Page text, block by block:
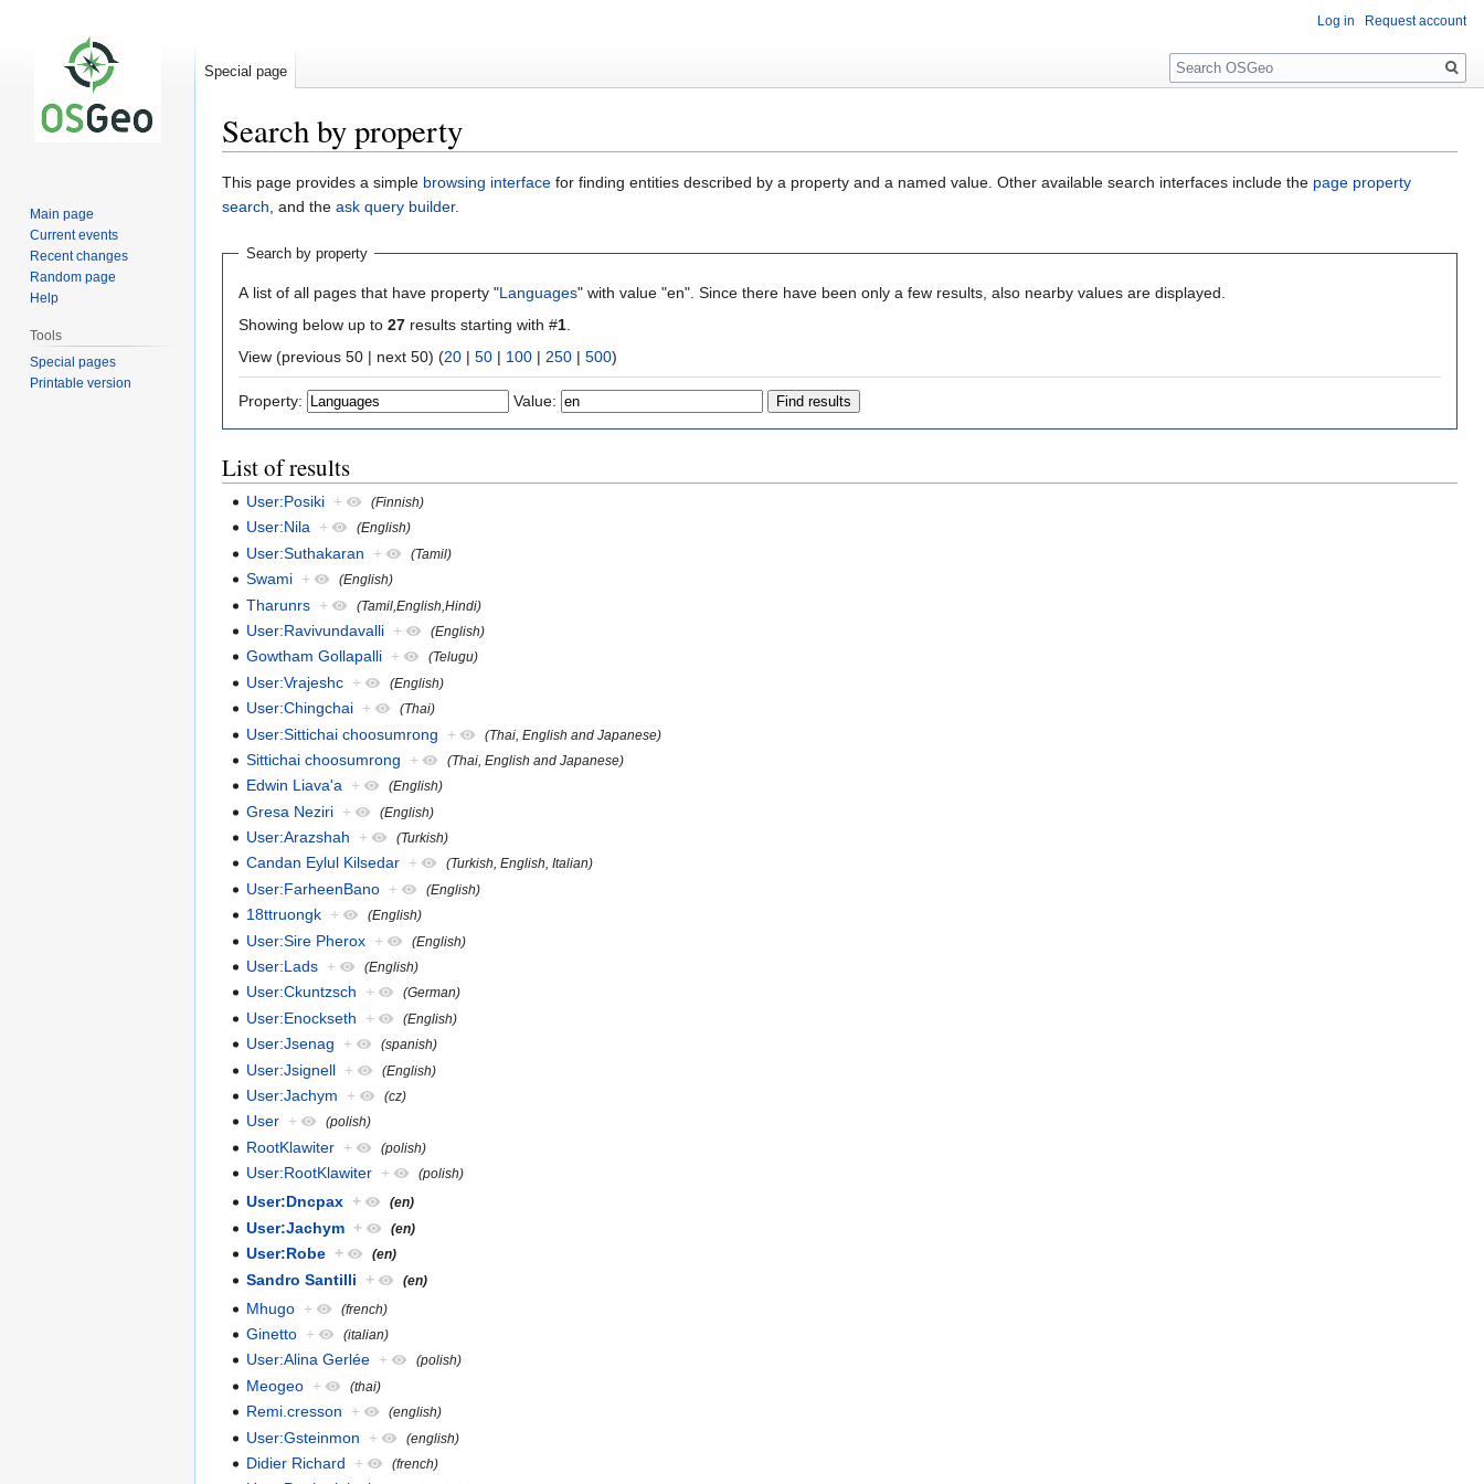
Search by property
Jump
to
Jump
to
This page provides a simple browsing interface for finding entities described by a property and a named value. Other available search interfaces include the page property
search, and the ask query builder.
Search by property
A list of all pages that have property "Languages" with value "en". Since there have been only a few results, also nearby values are displayed.
Showing below up to 27 results starting with #1
View (previous 50 | next 50) (20 | 50 | 100 | 250 | 500)
Property: Value:
List of results
User:Posiki + (Finnish)
User:Nila + (English)
User:Suthakaran + (Tamil)
Swami + (English)
Tharunrs + (Tamil,English,Hindi)
User:Ravivundavalli + (English)
Gowtham Gollapalli + (Telugu)
User:Vrajeshc + (English)
User:Chingchai + (Thai)
User:Sittichai choosumrong + (Thai, English and Japanese)
Sittichai choosumrong + (Thai, English and Japanese)
Edwin Liava'a + (English)
Gresa Neziri + (English)
User:Arazshah + (Turkish)
Candan Eylul Kilsedar + (Turkish, English, Italian)
User:FarheenBano + (English)
18ttruongk + (English)
User:Sire Pherox + (English)
User:Lads + (English)
User:Ckuntzsch + (German)
User:Enockseth + (English)
User:Jsenag + (spanish)
User:Jsignell + (English)
User:Jachym + (cz)
User + (polish)
RootKlawiter + (polish)
User:RootKlawiter + (polish)
User:Dncpax + (en)
User:Jachym + (en)
User:Robe + (en)
Sandro Santilli + (en)
Mhugo + (french)
Ginetto + (italian)
User:Alina Gerlée + (polish)
Meogeo + (thai)
Remi.cresson + (english)
User:Gsteinmon + (english)
Didier Richard + (french)
Log in Request account
Special page
Search
Main page
Current events
Recent changes
Random page
Help
Tools
Special pages
Printable version